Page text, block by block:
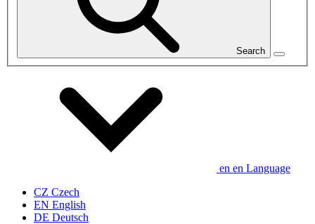
Search
en en Language
CZ Czech
EN English
DE Deutsch